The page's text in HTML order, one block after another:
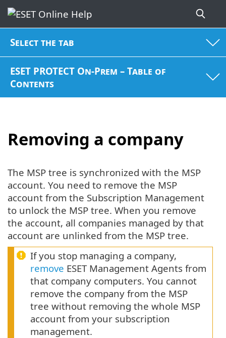
Select the tab
ESET PROTECT On-Prem – Table of
Contents
Removing a company
The MSP tree is synchronized with the MSP
account. You need to remove the MSP
account from the Subscription Management
to unlock the MSP tree. When you remove
the account, all companies managed by that
account are unlinked from the MSP tree.
If you stop managing a company,
remove ESET Management Agents from
that company computers. You cannot
remove the company from the MSP
tree without removing the whole MSP
account from your subscription
management.